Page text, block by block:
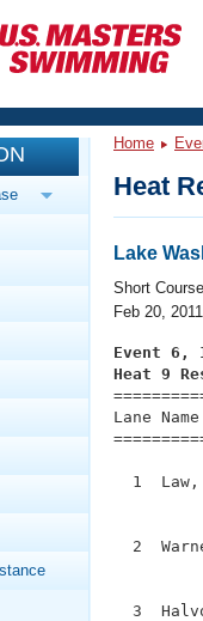
Library
Videos
101
Analysis
Tracking
Of Events
Fitness Events
Nationals
Championships
Masters Swimming?
Home
Heat
Lake
Short
Feb 20, 2011
Event 6,
Heat 9
Lane
1
2
3